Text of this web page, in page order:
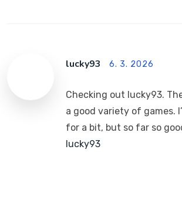
lucky93 6. 3. 2026
Checking out lucky93.
a good variety of games.
for a bit, but so far so
lucky93